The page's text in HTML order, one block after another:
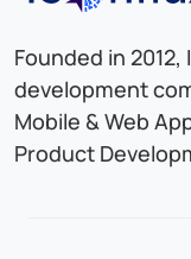
Founded in
development
Mobile & Web
Product